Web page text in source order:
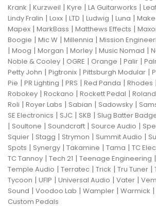
Krank | Kurzweil | Kyre | LA Guitarworks |
Lindy Fralin | Loxx | LTD | Ludwig | Luna |
Mapex | MarkBass | Matthews Effects |
Boogie | Mic W | Millennia | Mission
| Moog | Morgan | Morley | Music Nomad |
Noble & Cooley | OGRE | Orange | Palir |
Petty John | Pigtronix | Pittsburgh Modular |
Pie | PR Lighting | PRS | Red Panda | Rhodes |
Robokey | Rockano | Rockett Pedal | Roland
Roli | Royer Labs | Sabian | Sadowsky |
SE Electronics | SJC | SKB | Slug Batter
| Soultone | Soundcraft | Source Audio |
Squier | Stagg | Strymon | Summit Audio |
Spots | Synergy | Takamine | Tama | TC
TC Tannoy | Tech 21 | Teenage Engineering |
Temple Audio | Terratec | Trick | Tru Tuner |
Tycoon | UFIP | Universal Audio | Vater |
Sound | Voodoo Lab | Wampler | Warmick |
Custom Pedals